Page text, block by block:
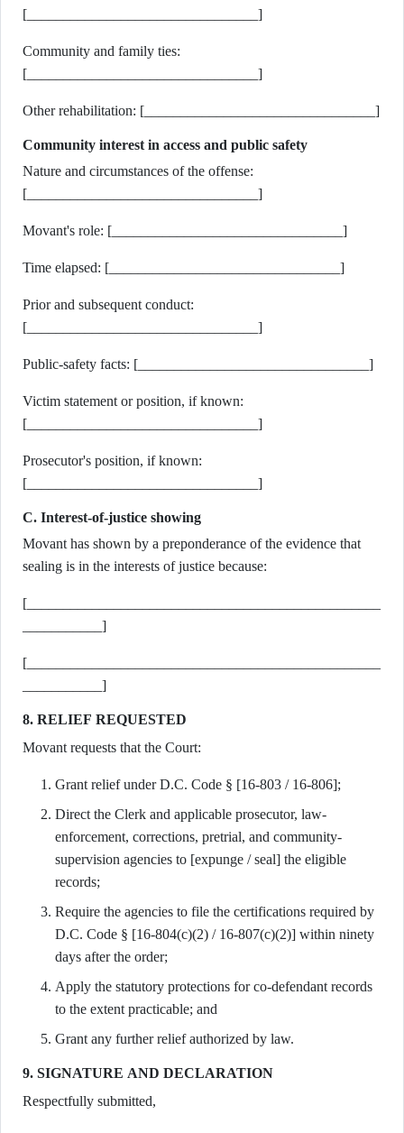
[________________________________]
Community and family ties:
[________________________________]
Other rehabilitation: [________________________________]
Community interest in access and public safety
Nature and circumstances of the offense:
[________________________________]
Movant's role: [________________________________]
Time elapsed: [________________________________]
Prior and subsequent conduct:
[________________________________]
Public-safety facts: [________________________________]
Victim statement or position, if known:
[________________________________]
Prosecutor's position, if known:
[________________________________]
C. Interest-of-justice showing
Movant has shown by a preponderance of the evidence that
sealing is in the interests of justice because:
[_________________________________________________
___________]
[_________________________________________________
___________]
8. RELIEF REQUESTED
Movant requests that the Court:
Grant relief under D.C. Code § [16-803 / 16-806];
Direct the Clerk and applicable prosecutor, law-
enforcement, corrections, pretrial, and community-
supervision agencies to [expunge / seal] the eligible
records;
Require the agencies to file the certifications required by
D.C. Code § [16-804(c)(2) / 16-807(c)(2)] within ninety
days after the order;
Apply the statutory protections for co-defendant records
to the extent practicable; and
Grant any further relief authorized by law.
9. SIGNATURE AND DECLARATION
Respectfully submitted,